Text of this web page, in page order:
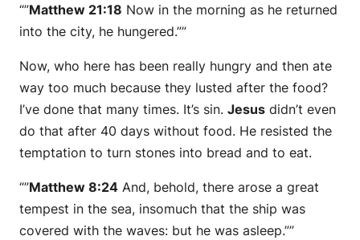
“”Matthew 21:18 Now in the morning as he returned
into the city, he hungered.””
Now, who here has been really hungry and then ate
way too much because they lusted after the food?
I’ve done that many times. It’s sin. Jesus didn’t even
do that after 40 days without food. He resisted the
temptation to turn stones into bread and to eat.
“”Matthew 8:24 And, behold, there arose a great
tempest in the sea, insomuch that the ship was
covered with the waves: but he was asleep.””